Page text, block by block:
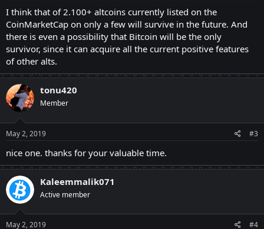
I think that of 2.100+ altcoins currently listed on the
CoinMarketCap on only a few will survive in the future. And
there is even a possibility that Bitcoin will be the only
survivor, since it can acquire all the current positive features
of other alts.
tonu420
Member
May 2, 2019 #3
nice one. thanks for your valuable time.
Kaleemmalik071
Active member
May 2, 2019 #4